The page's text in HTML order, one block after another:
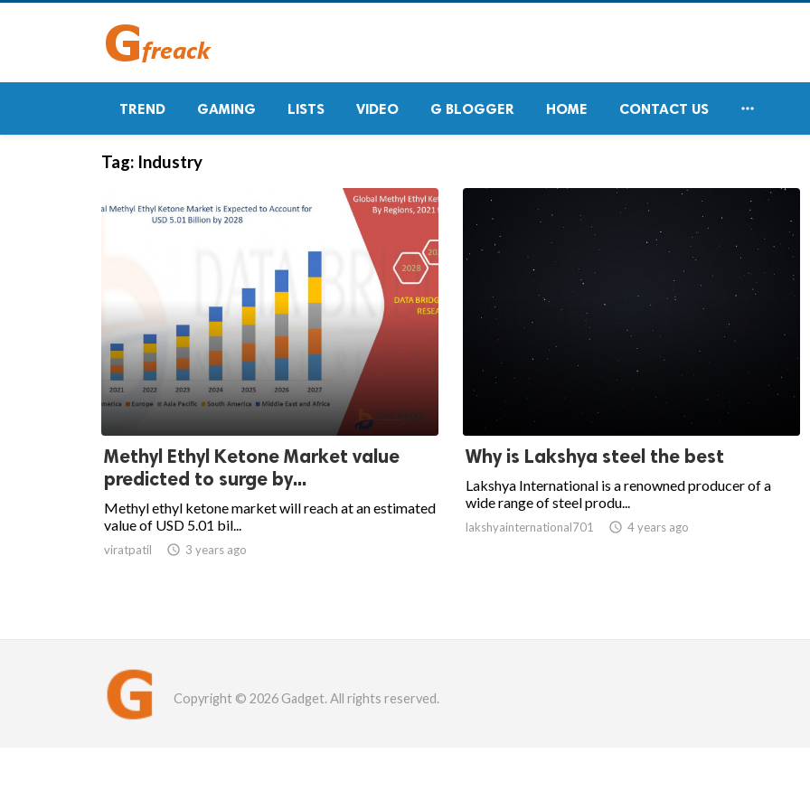
TREND GAMING LISTS VIDEO G BLOGGER HOME CONTACT US 
Tag: Industry
Methyl Ethyl Ketone Market value
predicted to surge by...
Methyl ethyl ketone market will reach at an estimated
value of USD 5.01 bil...
viratpatil  3 years ago
Why is Lakshya steel the best
Lakshya International is a renowned producer of a
wide range of steel produ...
lakshyainternational701  4 years ago
Copyright © 2026 Gadget. All rights reserved.